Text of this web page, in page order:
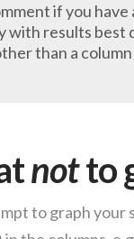
if you have
with results best
than a
notto
to graph your